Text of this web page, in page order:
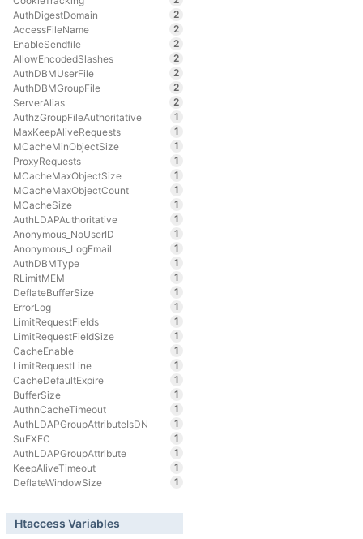
AuthDigestDomain
2
AccessFileName
2
EnableSendfile
2
AllowEncodedSlashes
2
AuthDBMUserFile
2
AuthDBMGroupFile
2
ServerAlias
2
AuthzGroupFileAuthoritative
1
MaxKeepAliveRequests
1
MCacheMinObjectSize
1
ProxyRequests
1
MCacheMaxObjectSize
1
MCacheMaxObjectCount
1
MCacheSize
1
AuthLDAPAuthoritative
1
Anonymous_NoUserID
1
Anonymous_LogEmail
1
AuthDBMType
1
RLimitMEM
1
DeflateBufferSize
1
ErrorLog
1
LimitRequestFields
1
LimitRequestFieldSize
1
CacheEnable
1
LimitRequestLine
1
CacheDefaultExpire
1
BufferSize
1
AuthnCacheTimeout
1
AuthLDAPGroupAttributeIsDN
1
SuEXEC
1
AuthLDAPGroupAttribute
1
KeepAliveTimeout
1
DeflateWindowSize
1
Htaccess Variables